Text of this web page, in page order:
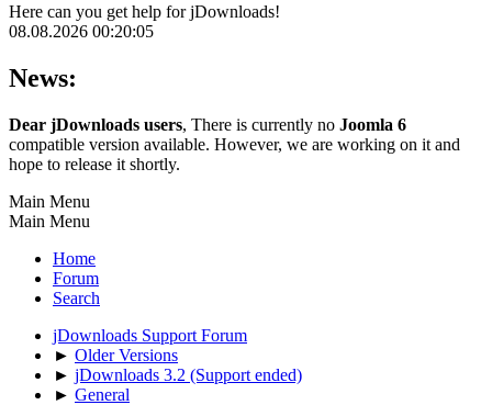
Here can you get help for jDownloads!
08.08.2026 00:20:05
News:
Dear jDownloads users, There is currently no Joomla 6
compatible version available. However, we are working on it and
hope to release it shortly.
Main Menu
Main Menu
Home
Forum
Search
jDownloads Support Forum
► Older Versions
► jDownloads 3.2 (Support ended)
► General